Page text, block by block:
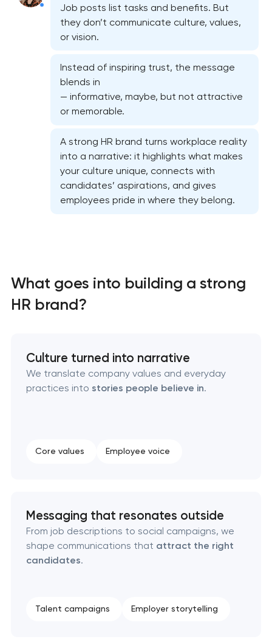
Marketing materials & brand assets
HR brand strategy & talent attraction
Strategic brand planning & development
Creative brand concept & strategy
Place branding & tourism marketing
Retail brand creation & development
Brand foundation & messaging strategy
Job posts list tasks and benefits. But
they don’t communicate culture, values,
or vision.
Instead of inspiring trust, the message
blends in
— informative, maybe, but not attractive
or memorable.
A strong HR brand turns workplace reality
into a narrative: it highlights what makes
your culture unique, connects with
candidates’ aspirations, and gives
employees pride in where they belong.
What goes into building a strong
HR brand?
Culture turned into narrative
We translate company values and everyday
practices into stories people believe in.
Core values Employee voice
Messaging that resonates outside
From job descriptions to social campaigns, we
shape communications that attract the right
candidates.
Talent campaigns Employer storytelling